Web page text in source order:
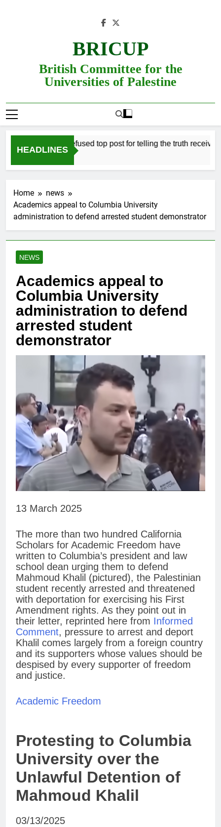
BRICUP
British Committee for the
Universities of Palestine
HEADLINES
Professor refused top post for telling the truth receives
Home
news
Academics appeal to Columbia University
administration to defend arrested student demonstrator
NEWS
Academics appeal to
Columbia University
administration to defend
arrested student
demonstrator
13 March 2025
The more than two hundred California
Scholars for Academic Freedom have
written to Columbia’s president and law
school dean urging them to defend
Mahmoud Khalil (pictured), the Palestinian
student recently arrested and threatened
with deportation for exercising his First
Amendment rights. As they point out in
their letter, reprinted here from Informed
Comment, pressure to arrest and deport
Khalil comes largely from a foreign country
and its supporters whose values should be
despised by every supporter of freedom
and justice.
Academic Freedom
Protesting to Columbia
University over the
Unlawful Detention of
Mahmoud Khalil
03/13/2025